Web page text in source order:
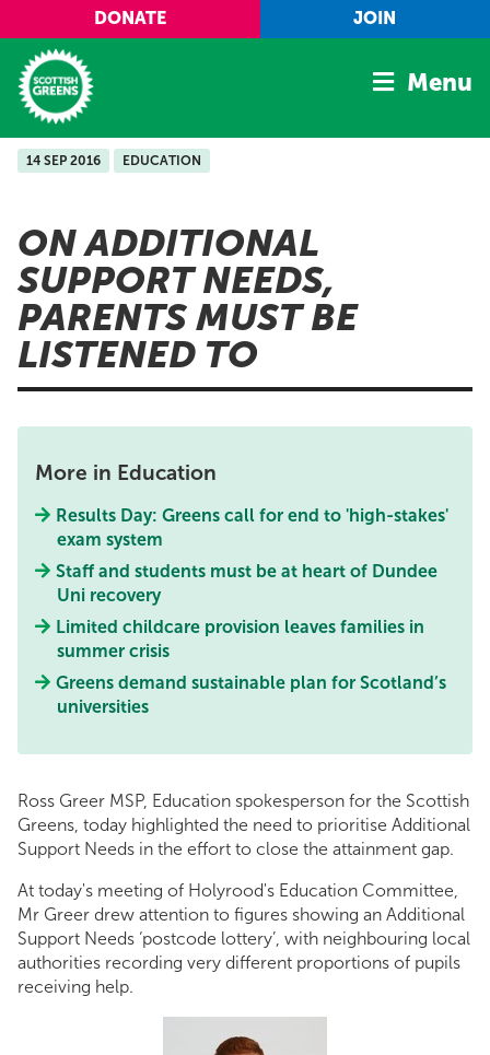
Skip to main content
DONATE JOIN
Home
Manifesto
Our Movement
Conference
Shop
Menu
14 SEP 2016 EDUCATION
ON ADDITIONAL
SUPPORT NEEDS,
PARENTS MUST BE
LISTENED TO
More in Education
Results Day: Greens call for end to 'high-stakes'
exam system
Staff and students must be at heart of Dundee
Uni recovery
Limited childcare provision leaves families in
summer crisis
Greens demand sustainable plan for Scotland’s
universities
Ross Greer MSP, Education spokesperson for the Scottish
Greens, today highlighted the need to prioritise Additional
Support Needs in the effort to close the attainment gap.
At today's meeting of Holyrood's Education Committee,
Mr Greer drew attention to figures showing an Additional
Support Needs ‘postcode lottery’, with neighbouring local
authorities recording very different proportions of pupils
receiving help.